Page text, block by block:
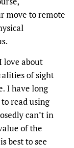
move to remote
love about
of sight
I have long
read using
can’t in
of the
best to see